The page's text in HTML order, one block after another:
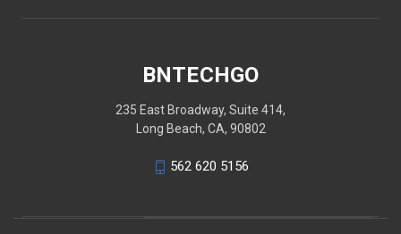
BNTECHGO
235 East Broadway, Suite 414,
Long Beach, CA, 90802
562 620 5156